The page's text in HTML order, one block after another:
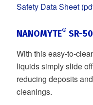
Safety Data Sheet
NANOMYTE® SR-
With this easy-to-
liquids simply slide
reducing deposits
cleanings.